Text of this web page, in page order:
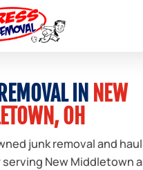
IN NEW
OH
junk removal and
New Middletown